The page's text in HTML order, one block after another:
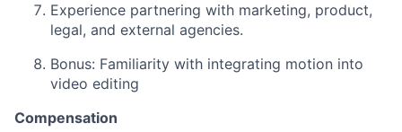
Experience partnering with marketing, product,
legal, and external agencies.
Bonus: Familiarity with integrating motion into
video editing
Compensation